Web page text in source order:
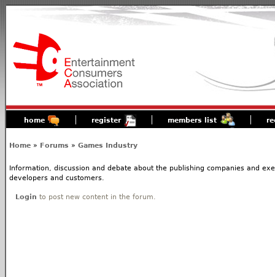
home register members list
Home » Forums » Games Industry
Information, discussion and debate about the publishing companies and
developers and customers.
Login to post new content in the forum.